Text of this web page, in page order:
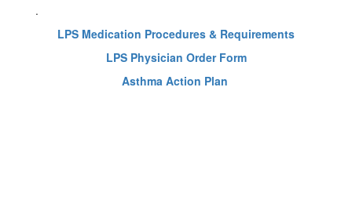
.
LPS Medication Procedures & Requirements
LPS Physician Order Form
Asthma Action Plan